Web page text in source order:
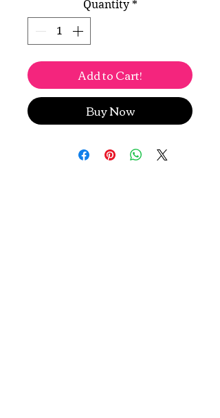
Quantity *
Add to Cart!
Buy Now